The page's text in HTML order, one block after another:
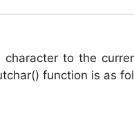
to the
function is as